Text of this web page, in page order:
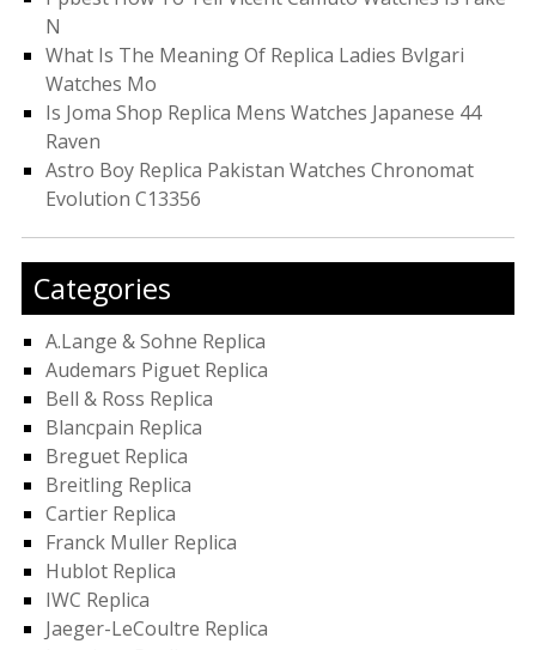
N
What Is The Meaning Of Replica Ladies Bvlgari
Watches Mo
Is Joma Shop Replica Mens Watches Japanese 44
Raven
Astro Boy Replica Pakistan Watches Chronomat
Evolution C13356
Categories
A.Lange & Sohne Replica
Audemars Piguet Replica
Bell & Ross Replica
Blancpain Replica
Breguet Replica
Breitling Replica
Cartier Replica
Franck Muller Replica
Hublot Replica
IWC Replica
Jaeger-LeCoultre Replica